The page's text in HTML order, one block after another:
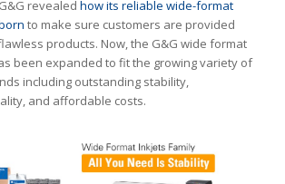
revealed how its reliable wide-format
to make sure customers are provided
products. Now, the G&G wide format
been expanded to fit the growing variety of
including outstanding stability,
and affordable costs.